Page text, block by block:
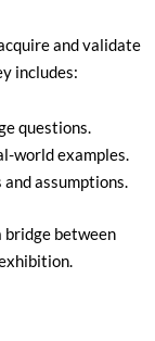
and validate
includes:
questions.
world examples.
assumptions.
bridge between